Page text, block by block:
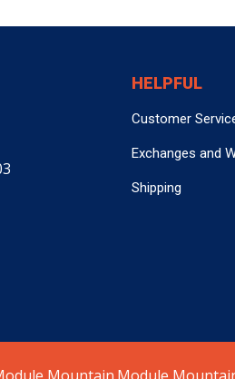
HELPFUL
Customer
Exchanges and
Shipping